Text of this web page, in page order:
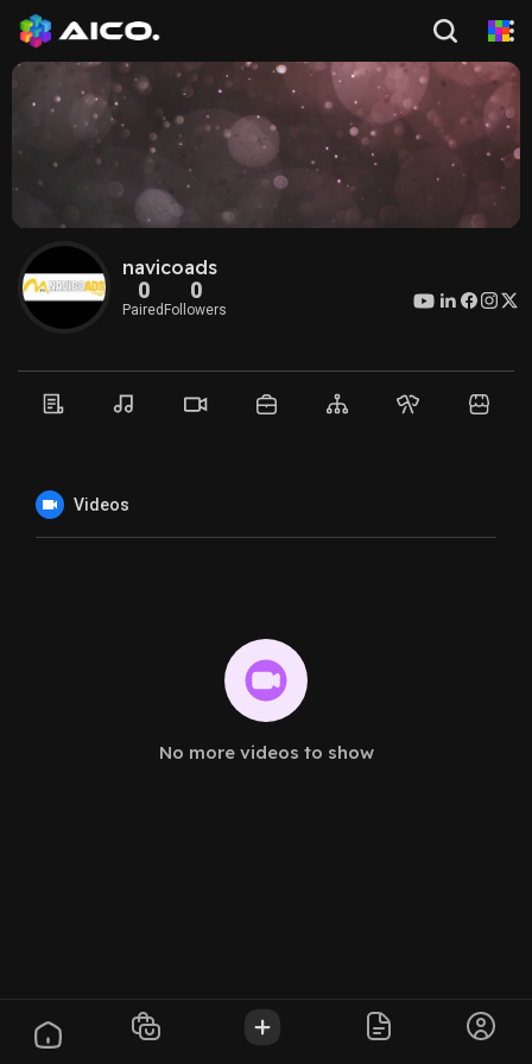
navicoads
0
Paired
0
Followers
Videos
No more videos to show